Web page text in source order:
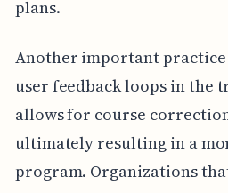
plans.
Another important
user feedback loops in the
allows for course
ultimately resulting in a
program. Organizations